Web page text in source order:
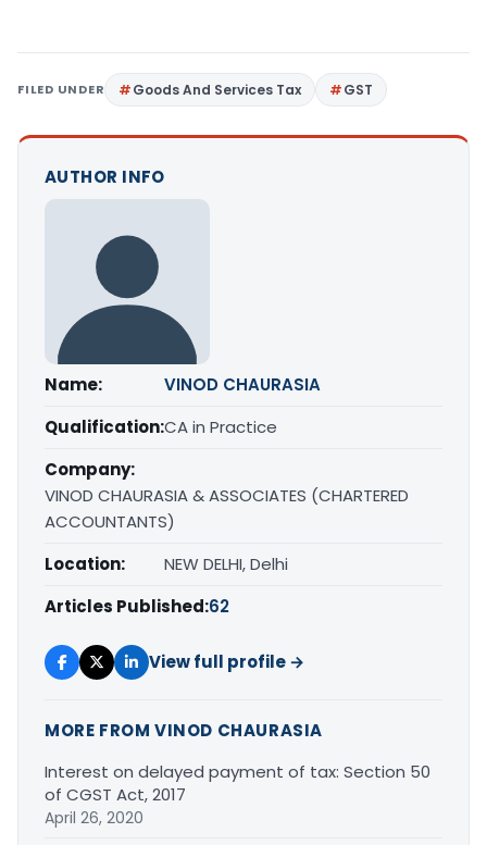
FILED UNDER Goods And Services Tax GST
AUTHOR INFO
Name:
VINOD CHAURASIA
Qualification:CA in Practice
Company:
VINOD CHAURASIA & ASSOCIATES (CHARTERED
ACCOUNTANTS)
Location:
NEW DELHI, Delhi
Articles Published:62
View full profile →
MORE FROM VINOD CHAURASIA
Interest on delayed payment of tax: Section 50
of CGST Act, 2017
April 26, 2020